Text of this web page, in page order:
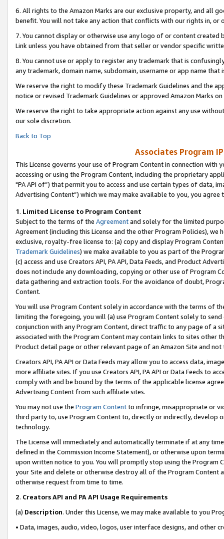
6. All rights to the Amazon Marks are our exclusive property, and all
benefit. You will not take any action that conflicts with our rights in, or
7. You cannot display or otherwise use any logo of or content
Link unless you have obtained from that seller or vendor specific
8. You cannot use or apply to register any trademark that is
any trademark, domain name, subdomain, username or app name
We reserve the right to modify these Trademark Guidelines and the
notice or revised Trademark Guidelines or approved Amazon Marks on
We reserve the right to take appropriate action against any use
our sole discretion.
Back to Top
Associates Program
This License governs your use of Program Content in connection
accessing or using the Program Content, including the proprietary
"PA API of”) that permit you to access and use certain types of data,
Advertising Content”) which we may make available to you, you agree
1. Limited License to Program Content
Subject to the terms of the Agreementand solely for the limited
Agreement (including this License and the other Program Policies),
exclusive, royalty-free license to: (a) copy and display Program
Trademark Guidelines) we make available to you as part of the
(c) access and use Creators API, PA API, Data Feeds, and Product
does not include any downloading, copying or other use of Program
data gathering and extraction tools. For the avoidance of doubt,
Content.
You will use Program Content solely in accordance with the terms of
limiting the foregoing, you will (a) use Program Content solely to
conjunction with any Program Content, direct traffic to any page of a
associated with the Program Content may contain links to sites other
Product detail page or other relevant page of an Amazon Site and not
Creators API, PA API or Data Feeds may allow you to access data,
more affiliate sites. If you use Creators API, PA API or Data Feeds to
comply with and be bound by the terms of the applicable license
Advertising Content from such affiliate sites.
You may not use the Program Contentto infringe, misappropriate or
third party to, use Program Content to, directly or indirectly, develop
technology.
The License will immediately and automatically terminate if at any
defined in the Commission Income Statement), or otherwise upon
upon written notice to you. You will promptly stop using the Program
your Site and delete or otherwise destroy all of the Program Content
otherwise request from time to time.
2. Creators API and PA API Usage Requirements
(a) Description. Under this License, we may make available to you
• Data, images, audio, video, logos, user interface designs, and other